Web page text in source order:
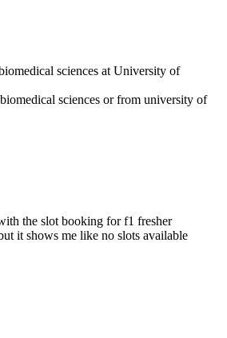
sciences at University of
sciences or from university of
the slot booking for f1 fresher
it shows me like no slots available